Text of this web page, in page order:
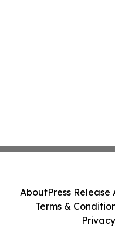
AboutPress Release
Terms &